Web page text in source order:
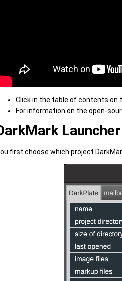
Click in the table of contents on
For information on the open-
Launcher
first choose which project